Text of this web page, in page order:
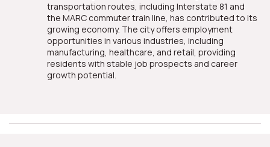
transportation routes, including Interstate 81 and
the MARC commuter train line, has contributed to its
growing economy. The city offers employment
opportunities in various industries, including
manufacturing, healthcare, and retail, providing
residents with stable job prospects and career
growth potential.